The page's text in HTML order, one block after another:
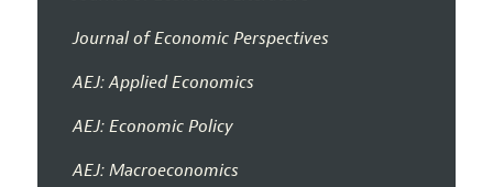
Journal of Economic Perspectives
AEJ: Applied Economics
AEJ: Economic Policy
AEJ: Macroeconomics